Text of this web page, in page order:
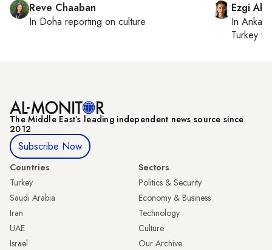
Reve Chaaban
In Doha reporting on culture
Ezgi
In Ankara
Turkey
The Middle Eastʼs leading independent news source since
2012
Subscribe Now
Countries
Turkey
Saudi Arabia
Iran
UAE
Israel
Sectors
Politics & Security
Economy & Business
Technology
Culture
Our Archive